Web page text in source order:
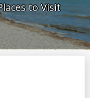
to Visit